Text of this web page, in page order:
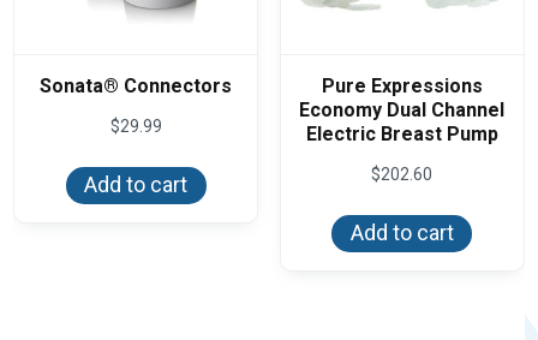
Sonata® Connectors
$29.99
Add to cart
Pure Expressions
Economy Dual Channel
Electric Breast Pump
$202.60
Add to cart